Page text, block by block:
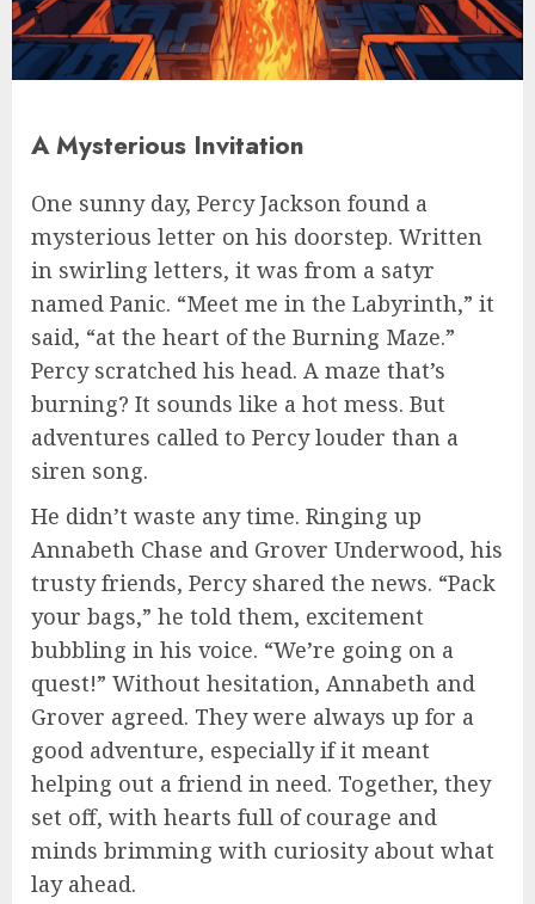
A Mysterious Invitation
One sunny day, Percy Jackson found a
mysterious letter on his doorstep. Written
in swirling letters, it was from a satyr
named Panic. “Meet me in the Labyrinth,” it
said, “at the heart of the Burning Maze.”
Percy scratched his head. A maze that’s
burning? It sounds like a hot mess. But
adventures called to Percy louder than a
siren song.
He didn’t waste any time. Ringing up
Annabeth Chase and Grover Underwood, his
trusty friends, Percy shared the news. “Pack
your bags,” he told them, excitement
bubbling in his voice. “We’re going on a
quest!” Without hesitation, Annabeth and
Grover agreed. They were always up for a
good adventure, especially if it meant
helping out a friend in need. Together, they
set off, with hearts full of courage and
minds brimming with curiosity about what
lay ahead.